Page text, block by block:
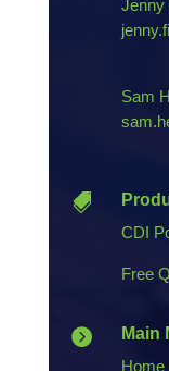
Jenny
Sam

CDI
Free

Main
Home